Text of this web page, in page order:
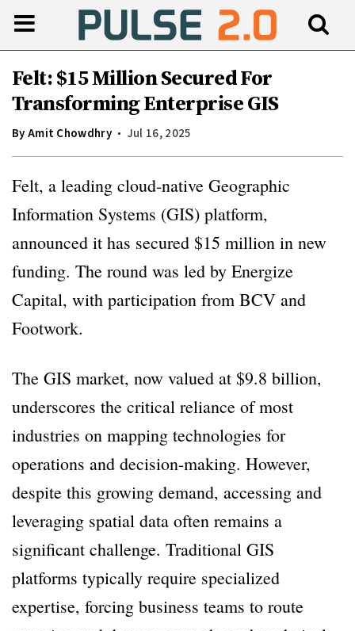
Felt: $15 Million Secured For
Transforming Enterprise GIS
ByAmit Chowdhry Jul 16, 2025
Felt, a leading cloud-native Geographic
Information Systems (GIS) platform,
announced it has secured $15 million in new
funding. The round was led by Energize
Capital, with participation from BCV and
Footwork.
The GIS market, now valued at $9.8 billion,
underscores the critical reliance of most
industries on mapping technologies for
operations and decision-making. However,
despite this growing demand, accessing and
leveraging spatial data often remains a
significant challenge. Traditional GIS
platforms typically require specialized
expertise, forcing business teams to route